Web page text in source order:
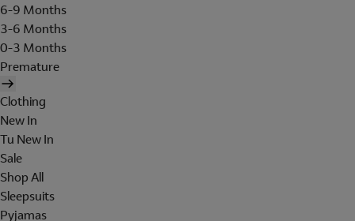
6-9 Months
3-6 Months
0-3 Months
Premature
Clothing
New In
Tu New In
Sale
Shop All
Sleepsuits
Pyjamas